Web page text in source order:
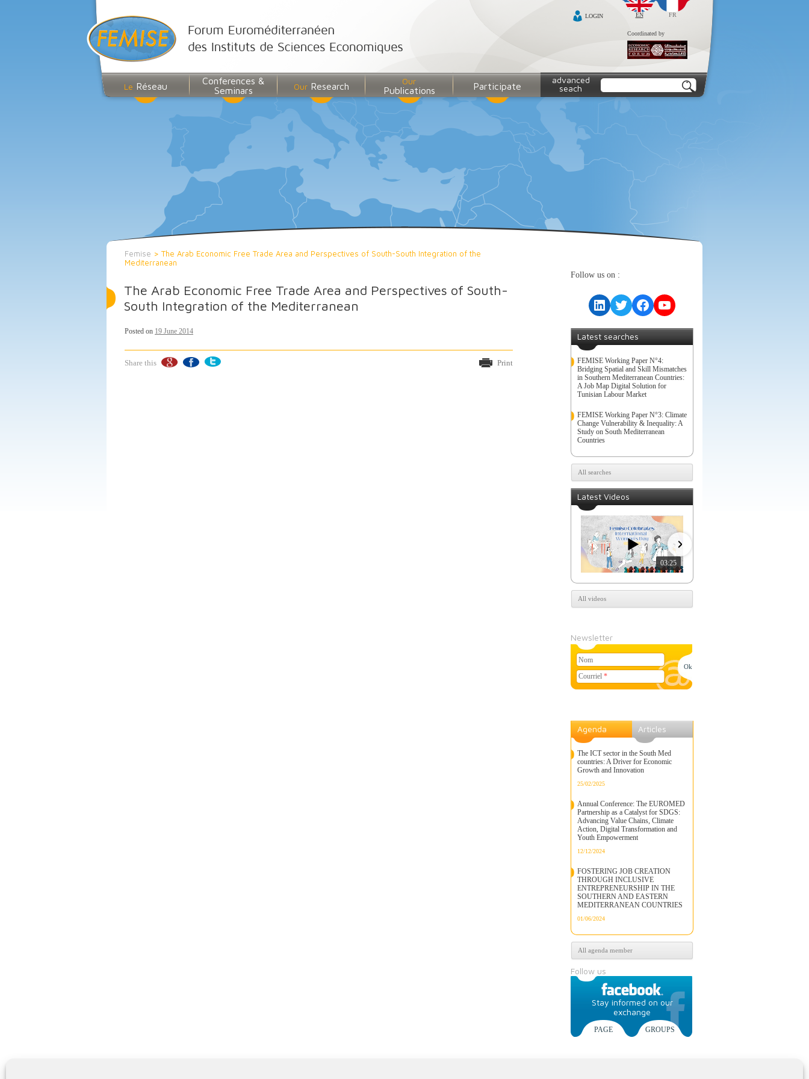
EN FR
LOGIN
Coordinated by
Le Réseau
Conferences &
Seminars
OurResearch Our
Publications Participate
advanced
seach
Femise > The Arab Economic Free Trade Area and Perspectives of South-South Integration of the
Mediterranean
The Arab Economic Free Trade Area and Perspectives of South-
South Integration of the Mediterranean
Posted on 19 June 2014
Share this Print
Follow us on :
LinkedIn
TwitterFacebook
YouTube
Latest searches
FEMISE Working Paper N°4:
Bridging Spatial and Skill Mismatches
in Southern Mediterranean Countries:
A Job Map Digital Solution for
Tunisian Labour Market
FEMISE Working Paper N°3: Climate
Change Vulnerability & Inequality: A
Study on South Mediterranean
Countries
All searches
Latest Videos
03:25
All videos
Newsletter
Courriel *
Nom
Agenda Articles
The ICT sector in the South Med
countries: A Driver for Economic
Growth and Innovation
25/02/2025
Annual Conference: The EUROMED
Partnership as a Catalyst for SDGS:
Advancing Value Chains, Climate
Action, Digital Transformation and
Youth Empowerment
12/12/2024
FOSTERING JOB CREATION
THROUGH INCLUSIVE
ENTREPRENEURSHIP IN THE
SOUTHERN AND EASTERN
MEDITERRANEAN COUNTRIES
01/06/2024
All agenda member
Follow us
Stay informed on our
exchange
PAGE GROUPS